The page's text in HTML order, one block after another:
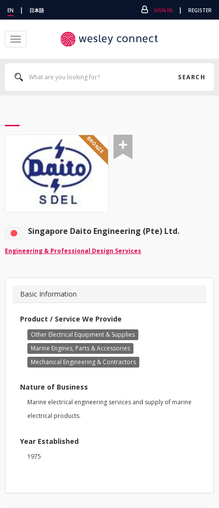
EN | 日本語 SIGN IN | REGISTER
Toggle
navigation
SEARCH
BRONZE
Singapore Daito Engineering (Pte) Ltd.
Engineering & Professional Design Services
Basic Information
Product / Service We Provide
Other Electrical Equipment & Supplies
Marine Engines, Parts & Accessories
Mechanical Engineering & Contractors
Nature of Business
Marine electrical engineering services and supply of marine
electrical products.
Year Established
1975